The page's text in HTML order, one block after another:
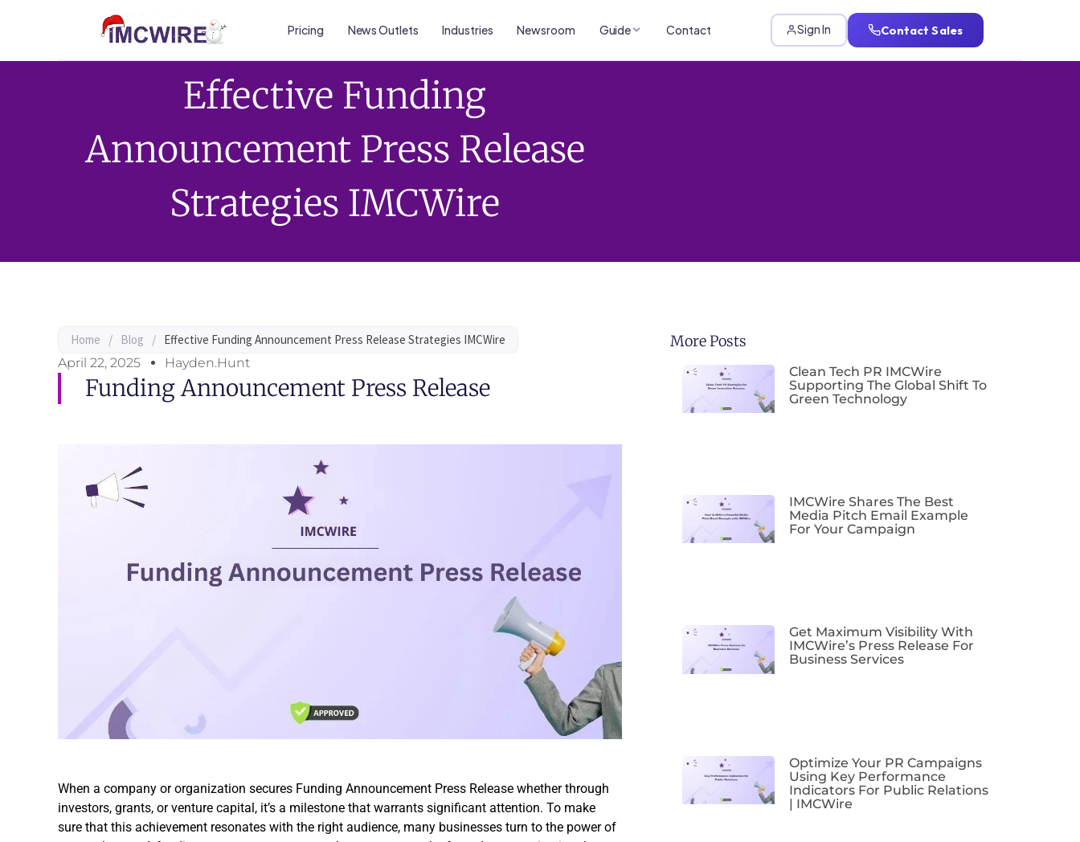
Pricing News Outlets Industries Newsroom Guide Contact Sign In Contact Sales
Effective Funding
Announcement Press Release
Strategies IMCWire
Home / Blog / Effective Funding Announcement Press Release Strategies IMCWire
April 22, 2025
Hayden.Hunt
Funding Announcement Press Release
When a company or organization secures Funding Announcement Press Release whether through
investors, grants, or venture capital, it’s a milestone that warrants significant attention. To make
sure that this achievement resonates with the right audience, many businesses turn to the power of
More Posts
Clean Tech PR IMCWire
Supporting The Global Shift To
Green Technology
IMCWire Shares The Best
Media Pitch Email Example
For Your Campaign
Get Maximum Visibility With
IMCWire’s Press Release For
Business Services
Optimize Your PR Campaigns
Using Key Performance
Indicators For Public Relations
| IMCWire